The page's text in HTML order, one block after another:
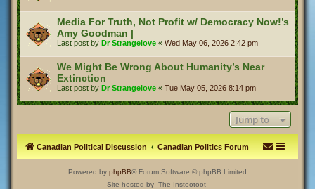
Media For Truth, Not Profit w/ Democracy Now!’s
Amy Goodman |
Last post by Dr Strangelove « Wed May 06, 2026 2:42 pm
We Might Be Wrong About Humanity’s Near
Extinction
Last post by Dr Strangelove « Tue May 05, 2026 8:14 pm
Jump to
Canadian Political Discussion Canadian Politics Forum
Powered by phpBB® Forum Software © phpBB Limited
Site hosted by -The Instootoot-